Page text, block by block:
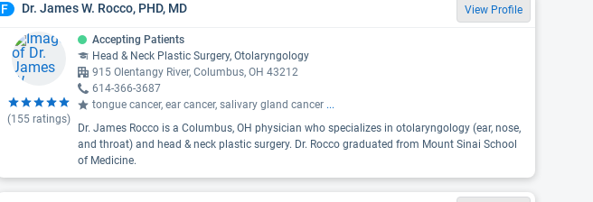
F Dr. James W. Rocco, PHD, MD View Profile
(155 ratings)
Accepting Patients
Head & Neck Plastic Surgery, Otolaryngology
915 Olentangy River, Columbus, OH 43212
614-366-3687
tongue cancer, ear cancer, salivary gland cancer ...
Dr. James Rocco is a Columbus, OH physician who specializes in otolaryngology (ear, nose,
and throat) and head & neck plastic surgery. Dr. Rocco graduated from Mount Sinai School
of Medicine.